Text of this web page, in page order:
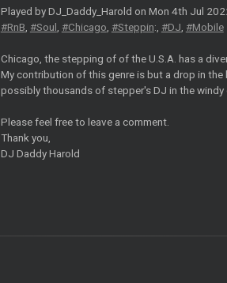
Played by DJ_Daddy_Harold on Mon 4th Jul
#RnB, #Soul, #Chicago, #Steppin:, #DJ, #Mobile
Chicago, the stepping of of the U.S.A. has a
My contribution of this genre is but a drop in
possibly thousands of stepper's DJ in the windy
Please feel free to leave a comment.
Thank you,
DJ Daddy Harold